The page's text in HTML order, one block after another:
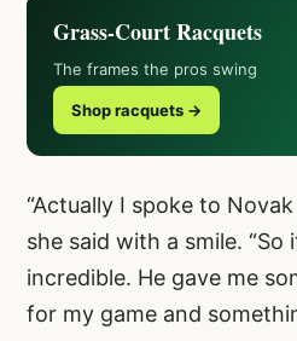
Grass-Court Racquets
The frames the pros swing
Shop racquets →
“Actually I spoke to
she said with a smile.
incredible. He gave me
for my game and